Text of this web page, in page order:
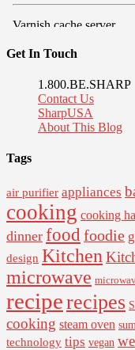
Get In Touch
1.800.BE.SHARP
Contact Us
SharpUSA
About This Blog
Tags
air purifier appliances
cooking cooking
dinner food foodie
design Kitchen
microwave
reciperecipes
cooking steam oven
technology tips vegan